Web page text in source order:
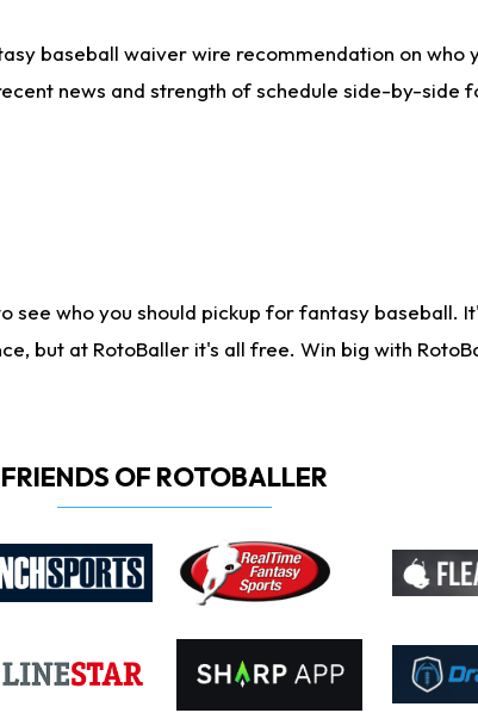
baseball waiver wire recommendation on who
news and strength of schedule side-by-side
see who you should pickup for fantasy baseball.
but at RotoBaller it's all free. Win big with
FRIENDS OF ROTOBALLER